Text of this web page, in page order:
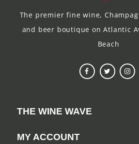
The premier fine wine,
and beer boutique on Atlantic
Beach
THE WINE WAVE
MY ACCOUNT